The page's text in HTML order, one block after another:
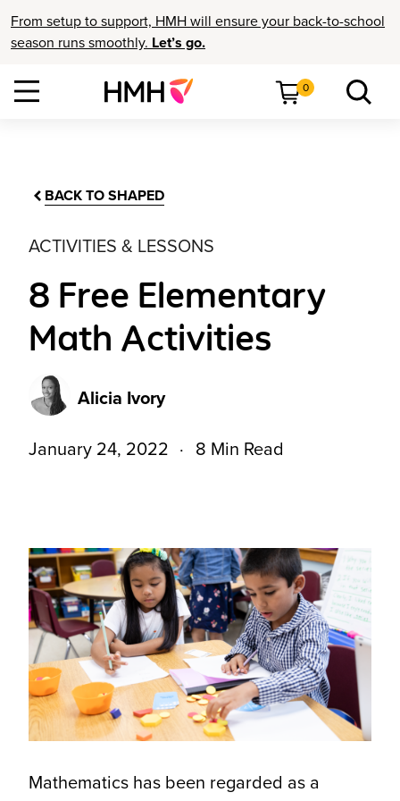
From setup to support, HMH will ensure your back-to-school
season runs smoothly. Let’s go.
0
BACK TO SHAPED
ACTIVITIES & LESSONS
8 Free Elementary
Math Activities
Alicia Ivory
January 24, 2022 8 Min Read
Mathematics has been regarded as a